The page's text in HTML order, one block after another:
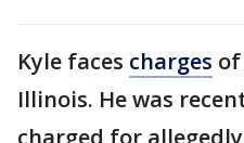
Kyle faces charges
Illinois. He was